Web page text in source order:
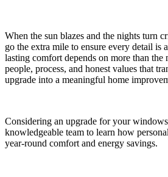
When the sun blazes and the nights turn
go the extra mile to ensure every detail is
lasting comfort depends on more than the
people, process, and honest values that
upgrade into a meaningful home
Considering an upgrade for your
knowledgeable team to learn how
year-round comfort and energy savings.